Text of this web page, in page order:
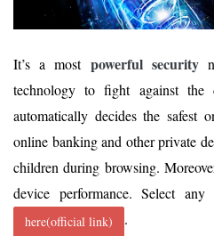
It’s a most powerful security
technology to fight against
automatically decides the safest
online banking and other private
children during browsing.
device performance. Select
here(official link) .